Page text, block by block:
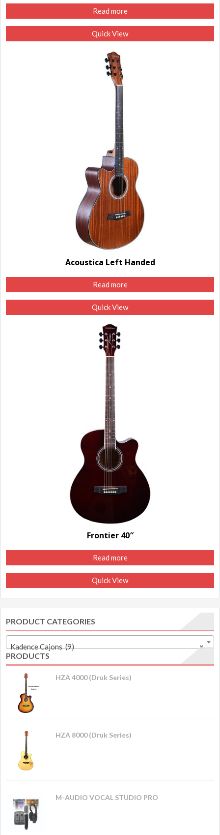
Read more
Quick View
Acoustica Left Handed
Read more
Quick View
Frontier 40″
Read more
Quick View
PRODUCT CATEGORIES
×
Kadence Cajons (9)
PRODUCTS
HZA 4000 (Druk Series)
HZA 8000 (Druk Series)
M-AUDIO VOCAL STUDIO PRO